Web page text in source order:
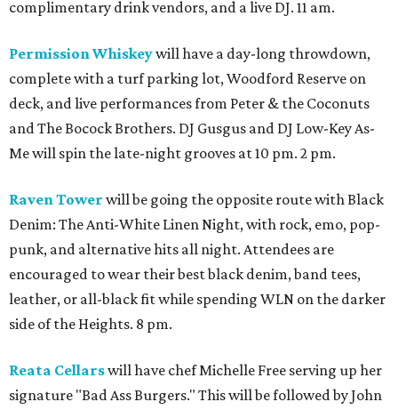
complimentary drink vendors, and a live DJ. 11 am.
Permission Whiskeywill have a day-long throwdown,
complete with a turf parking lot, Woodford Reserve on
deck, and live performances from Peter & the Coconuts
and The Bocock Brothers. DJ Gusgus and DJ Low-Key As-
Me will spin the late-night grooves at 10 pm. 2 pm.
Raven Tower will be going the opposite route with Black
Denim: The Anti-White Linen Night, with rock, emo, pop-
punk, and alternative hits all night. Attendees are
encouraged to wear their best black denim, band tees,
leather, or all-black fit while spending WLN on the darker
side of the Heights. 8 pm.
Reata Cellarswill have chef Michelle Free serving up her
signature "Bad Ass Burgers." This will be followed by John